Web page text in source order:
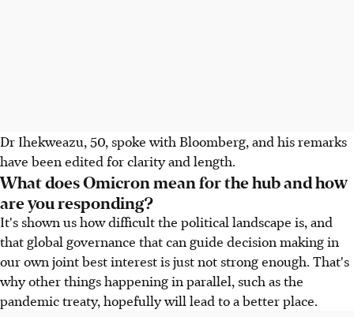
Dr Ihekweazu, 50, spoke with Bloomberg, and his remarks
have been edited for clarity and length.
What does Omicron mean for the hub and how
are you responding?
It's shown us how difficult the political landscape is, and
that global governance that can guide decision making in
our own joint best interest is just not strong enough. That's
why other things happening in parallel, such as the
pandemic treaty, hopefully will lead to a better place.